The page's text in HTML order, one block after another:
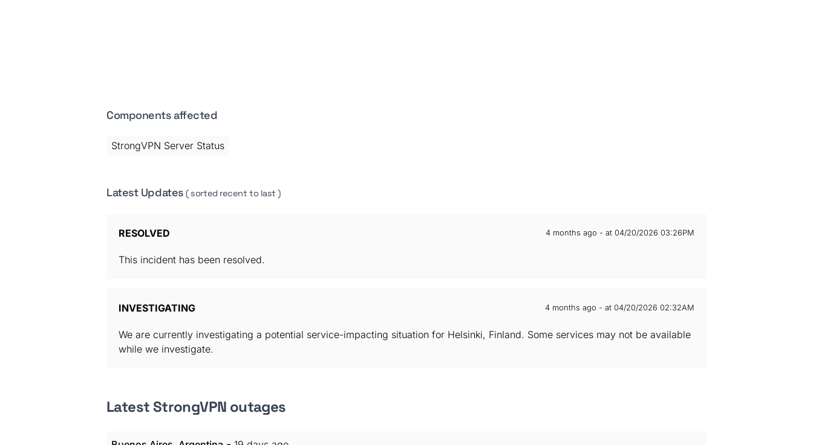
Components affected
StrongVPN Server Status
Latest Updates( sorted recent to last )
RESOLVED 4 months ago - at 04/20/2026 03:26PM
This incident has been resolved.
INVESTIGATING 4 months ago - at 04/20/2026 02:32AM
We are currently investigating a potential service-impacting situation for Helsinki, Finland. Some services may not be available
while we investigate.
Latest StrongVPN outages